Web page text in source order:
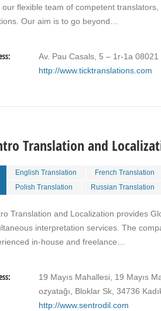
our flexible team of competent
Our aim is to go beyond…
Av. Pau Casals, 5 – 1r-1a 08021
http://www.ticktranslations.com
Translation and
English Translation French Translation
Polish Translation
Russian Translation
Translation and Localization provides
interpretation services. The
in-house and freelance…
19 Mayıs Mahallesi, 19 Mayıs
ozyatağı, Bloklar Sk, 34736
http://www.sentrodil.com